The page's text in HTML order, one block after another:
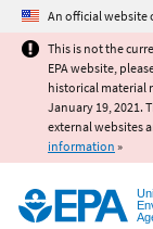
An official website
This is not the
EPA website,
historical material
January 19, 2021.
external websites
information »